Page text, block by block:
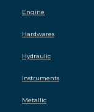
Engine
Hardwares
Hydraulic
Instruments
Metallic